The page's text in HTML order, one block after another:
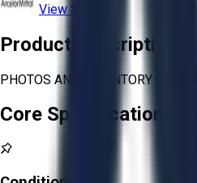
View Store
Product Description
PHOTOS AND INVENTORY LIST
Core Specifications